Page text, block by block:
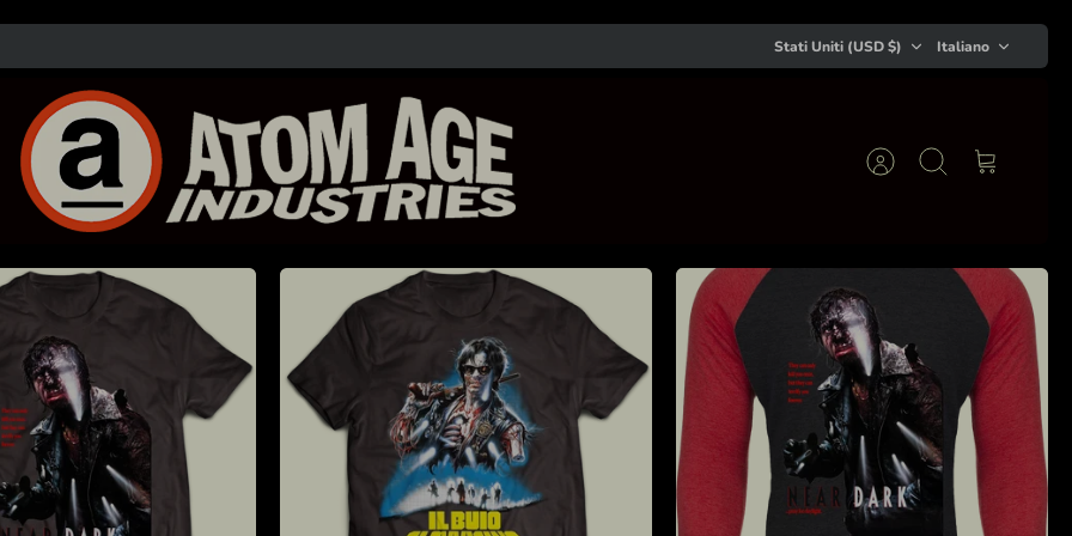
Stati Uniti (USD $) Italiano
AccountCerca Carrello